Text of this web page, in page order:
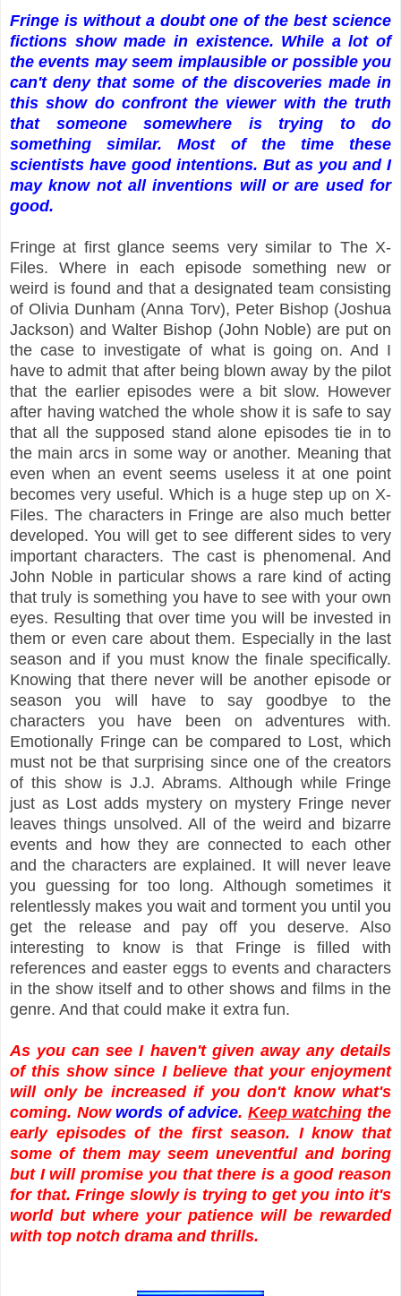
Fringe is without a doubt one of the best science
fictions show made in existence. While a lot of
the events may seem implausible or possible you
can't deny that some of the discoveries made in
this show do confront the viewer with the truth
that someone somewhere is trying to do
something similar. Most of the time these
scientists have good intentions. But as you and I
may know not all inventions will or are used for
good.
Fringe at first glance seems very similar to The X-
Files. Where in each episode something new or
weird is found and that a designated team consisting
of Olivia Dunham (Anna Torv), Peter Bishop (Joshua
Jackson) and Walter Bishop (John Noble) are put on
the case to investigate of what is going on. And I
have to admit that after being blown away by the pilot
that the earlier episodes were a bit slow. However
after having watched the whole show it is safe to say
that all the supposed stand alone episodes tie in to
the main arcs in some way or another. Meaning that
even when an event seems useless it at one point
becomes very useful. Which is a huge step up on X-
Files. The characters in Fringe are also much better
developed. You will get to see different sides to very
important characters. The cast is phenomenal. And
John Noble in particular shows a rare kind of acting
that truly is something you have to see with your own
eyes. Resulting that over time you will be invested in
them or even care about them. Especially in the last
season and if you must know the finale specifically.
Knowing that there never will be another episode or
season you will have to say goodbye to the
characters you have been on adventures with.
Emotionally Fringe can be compared to Lost, which
must not be that surprising since one of the creators
of this show is J.J. Abrams. Although while Fringe
just as Lost adds mystery on mystery Fringe never
leaves things unsolved. All of the weird and bizarre
events and how they are connected to each other
and the characters are explained. It will never leave
you guessing for too long. Although sometimes it
relentlessly makes you wait and torment you until you
get the release and pay off you deserve. Also
interesting to know is that Fringe is filled with
references and easter eggs to events and characters
in the show itself and to other shows and films in the
genre. And that could make it extra fun.
As you can see I haven't given away any details
of this show since I believe that your enjoyment
will only be increased if you don't know what's
coming. Nowwords of advice. Keep watching the
early episodes of the first season. I know that
some of them may seem uneventful and boring
but I will promise you that there is a good reason
for that. Fringe slowly is trying to get you into it's
world but where your patience will be rewarded
with top notch drama and thrills.